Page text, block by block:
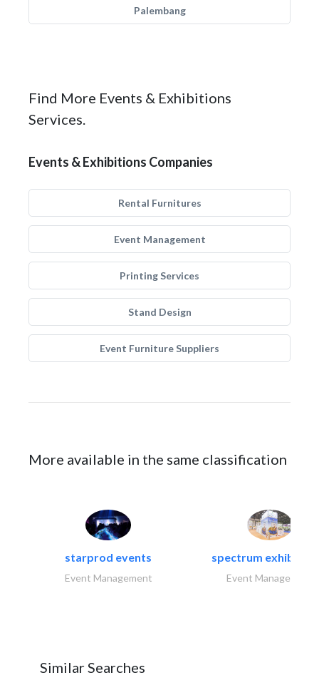
Palembang
Find More Events & Exhibitions
Services.
Events & Exhibitions Companies
Rental Furnitures
Event Management
Printing Services
Stand Design
Event Furniture Suppliers
More available in the same classification
starprod events
Event Management
spectrum exhibtion
Event Management
Similar Searches